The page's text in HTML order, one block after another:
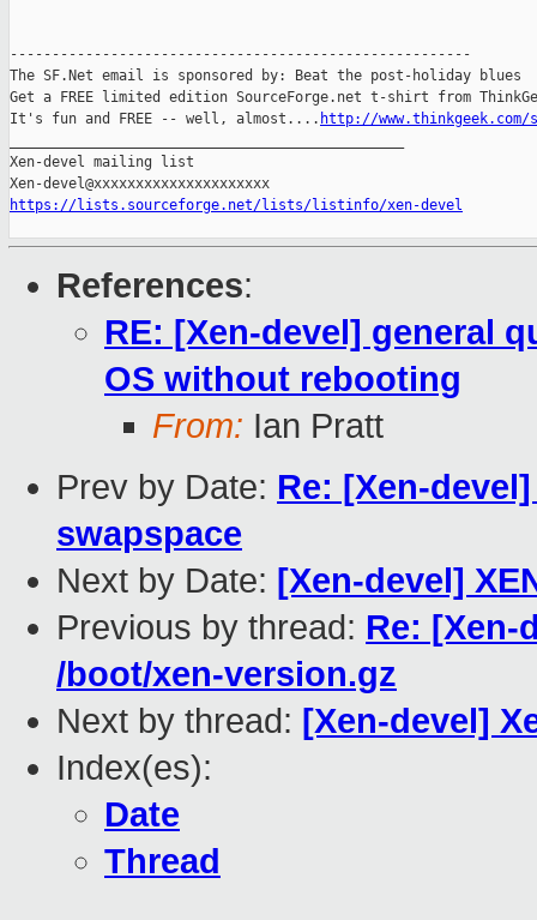
-------------------------------------------------------
The SF.Net email is sponsored by: Beat the post-holiday blues
Get a FREE limited edition SourceForge.net t-shirt from
It's fun and FREE -- well, almost.... http://
Xen-devel mailing list
https://lists.sourceforge.net/lists/listinfo/xen-devel
References:
RE: [Xen-devel] general
OS without rebooting
From: Ian Pratt
Prev by Date: Re: [Xen-
swapspace
Next by Date: [Xen-devel]
Previous by thread: Re:
/boot/xen-version.gz
Next by thread: [Xen-devel]
Index(es):
Date
Thread